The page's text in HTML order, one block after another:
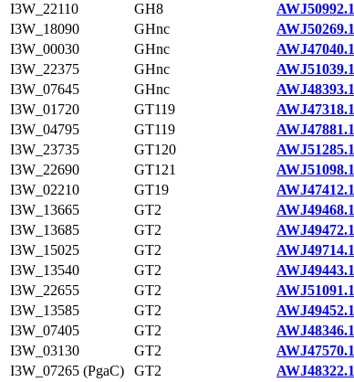
I3W_22110
GH8
AWJ50992.1
I3W_18090
GHnc
AWJ50269.1
I3W_00030
GHnc
AWJ47040.1
I3W_22375
GHnc
AWJ51039.1
I3W_07645
GHnc
AWJ48393.1
I3W_01720
GT119
AWJ47318.1
I3W_04795
GT119
AWJ47881.1
I3W_23735
GT120
AWJ51285.1
I3W_22690
GT121
AWJ51098.1
I3W_02210
GT19
AWJ47412.1
I3W_13665
GT2
AWJ49468.1
I3W_13685
GT2
AWJ49472.1
I3W_15025
GT2
AWJ49714.1
I3W_13540
GT2
AWJ49443.1
I3W_22655
GT2
AWJ51091.1
I3W_13585
GT2
AWJ49452.1
I3W_07405
GT2
AWJ48346.1
I3W_03130
GT2
AWJ47570.1
I3W_07265 (PgaC)
GT2
AWJ48322.1